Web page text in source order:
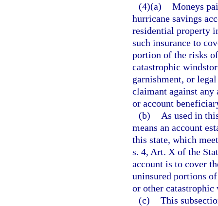
(4)(a) Moneys
hurricane savings
residential property
such insurance to
portion of the risks
catastrophic
garnishment, or
claimant against any
or account
(b)
As used in
means an account
this state, which
s. 4, Art. X of the
account is to cover
uninsured portions
or other catastrophic
(c) This